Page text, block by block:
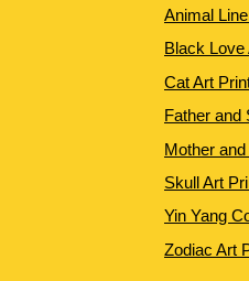
Animal
Black Love
Cat Art
Father and
Mother
Skull Art
Yin Yang
Zodiac Art